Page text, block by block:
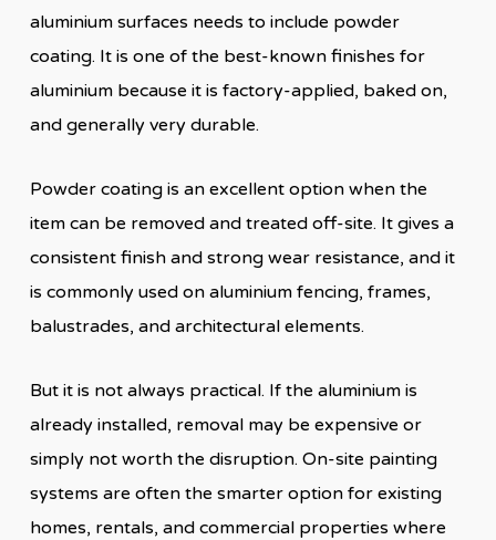
aluminium surfaces needs to include powder
coating. It is one of the best-known finishes for
aluminium because it is factory-applied, baked on,
and generally very durable.
Powder coating is an excellent option when the
item can be removed and treated off-site. It gives a
consistent finish and strong wear resistance, and it
is commonly used on aluminium fencing, frames,
balustrades, and architectural elements.
But it is not always practical. If the aluminium is
already installed, removal may be expensive or
simply not worth the disruption. On-site painting
systems are often the smarter option for existing
homes, rentals, and commercial properties where